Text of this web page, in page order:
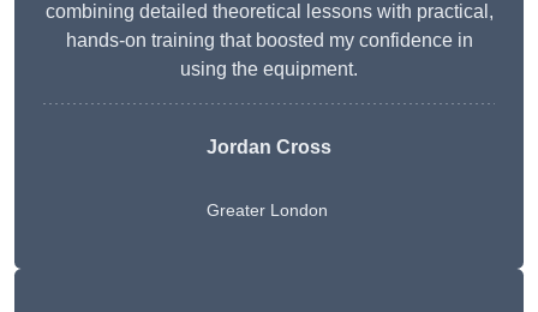
combining detailed theoretical lessons with practical,
hands-on training that boosted my confidence in
using the equipment.
Jordan Cross
Greater London